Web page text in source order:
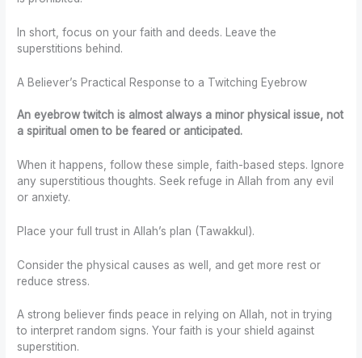
In short, focus on your faith and deeds. Leave the
superstitions behind.
A Believer’s Practical Response to a Twitching Eyebrow
An eyebrow twitch is almost always a minor physical issue, not
a spiritual omen to be feared or anticipated.
When it happens, follow these simple, faith-based steps. Ignore
any superstitious thoughts. Seek refuge in Allah from any evil
or anxiety.
Place your full trust in Allah’s plan (Tawakkul).
Consider the physical causes as well, and get more rest or
reduce stress.
A strong believer finds peace in relying on Allah, not in trying
to interpret random signs. Your faith is your shield against
superstition.